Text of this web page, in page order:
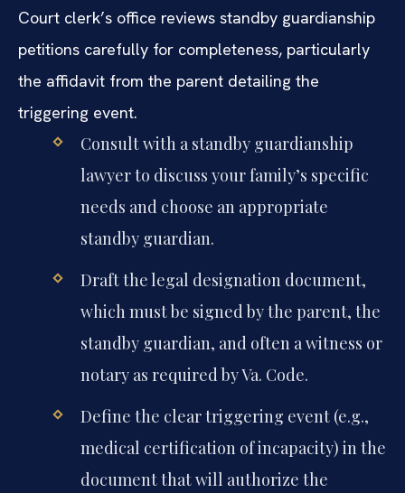
Court clerk’s office reviews standby guardianship
petitions carefully for completeness, particularly
the affidavit from the parent detailing the
triggering event.
Consult with a standby guardianship
lawyer to discuss your family’s specific
needs and choose an appropriate
standby guardian.
Draft the legal designation document,
which must be signed by the parent, the
standby guardian, and often a witness or
notary as required by Va. Code.
Define the clear triggering event (e.g.,
medical certification of incapacity) in the
document that will authorize the